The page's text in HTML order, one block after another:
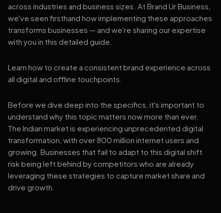
across industries and business sizes. At Brand Ur Business,
we've seen firsthand how implementing these approaches
transforms businesses — and we're sharing our expertise
with you in this detailed guide.
Learn how to create a consistent brand experience across
all digital and offline touchpoints.
Before we dive deep into the specifics, it's important to
understand why this topic matters now more than ever.
The Indian market is experiencing unprecedented digital
transformation, with over 800 million internet users and
growing. Businesses that fail to adapt to this digital shift
risk being left behind by competitors who are already
leveraging these strategies to capture market share and
drive growth.